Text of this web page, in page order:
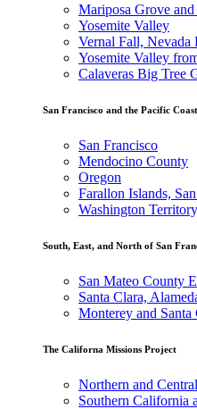
Mariposa Grove
Yosemite Valley
Vernal Fall,
Yosemite Valley
Calaveras Big Tree
San Francisco and the Pacific Coast
San Francisco
Mendocino County
Oregon
Farallon Islands,
Washington
South, East, and North of San
San Mateo County
Santa Clara,
Monterey and Santa
The Californa Missions Project
Northern and
Southern California